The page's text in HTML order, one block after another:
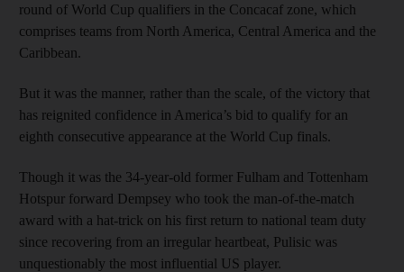
round of World Cup qualifiers in the Concacaf zone, which
comprises teams from North America, Central America and the
Caribbean.
But it was the manner, rather than the scale, of the victory that
has reignited confidence in America’s bid to qualify for an
eighth consecutive appearance at the World Cup finals.
Though it was the 34-year-old former Fulham and Tottenham
Hotspur forward Dempsey who took the man-of-the-match
award with a hat-trick on his first return to national team duty
since recovering from an irregular heartbeat, Pulisic was
unquestionably the most influential US player.